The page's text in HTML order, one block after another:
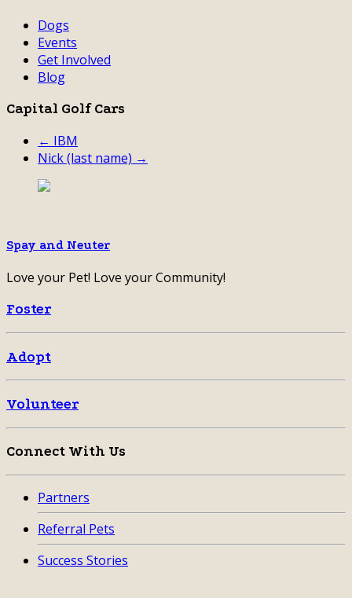
Dogs
Events
Get Involved
Blog
Capital Golf Cars
← IBM
Nick (last name) →
Spay and Neuter
Love your Pet! Love your Community!
Foster
Adopt
Volunteer
Connect With Us
Partners
Referral Pets
Success Stories